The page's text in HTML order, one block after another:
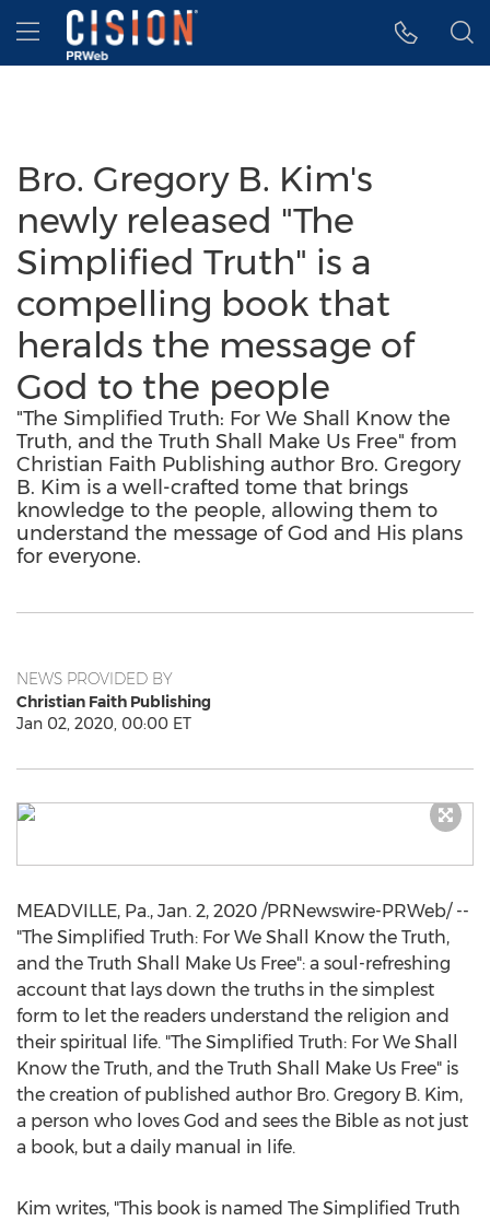
Accessibility Statement
Skip Navigation
Hamburger menu
Bro. Gregory B. Kim's
newly released "The
Simplified Truth" is a
compelling book that
heralds the message of
God to the people
"The Simplified Truth: For We Shall Know the
Truth, and the Truth Shall Make Us Free" from
Christian Faith Publishing author Bro. Gregory
B. Kim is a well-crafted tome that brings
knowledge to the people, allowing them to
understand the message of God and His plans
for everyone.
NEWS PROVIDED BY
Christian Faith Publishing
Jan 02, 2020, 00:00 ET
MEADVILLE, Pa., Jan. 2, 2020 /PRNewswire-PRWeb/ --
"The Simplified Truth: For We Shall Know the Truth,
and the Truth Shall Make Us Free": a soul-refreshing
account that lays down the truths in the simplest
form to let the readers understand the religion and
their spiritual life. "The Simplified Truth: For We Shall
Know the Truth, and the Truth Shall Make Us Free" is
the creation of published author Bro. Gregory B. Kim,
a person who loves God and sees the Bible as not just
a book, but a daily manual in life.
Kim writes, "This book is named The Simplified Truth